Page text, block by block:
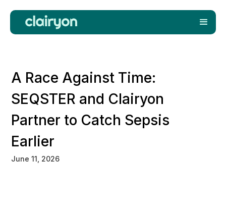
A Race Against Time:
SEQSTER and Clairyon
Partner to Catch Sepsis
Earlier
June 11, 2026